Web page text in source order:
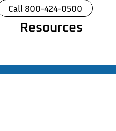
Call 800-424-0500
Resources